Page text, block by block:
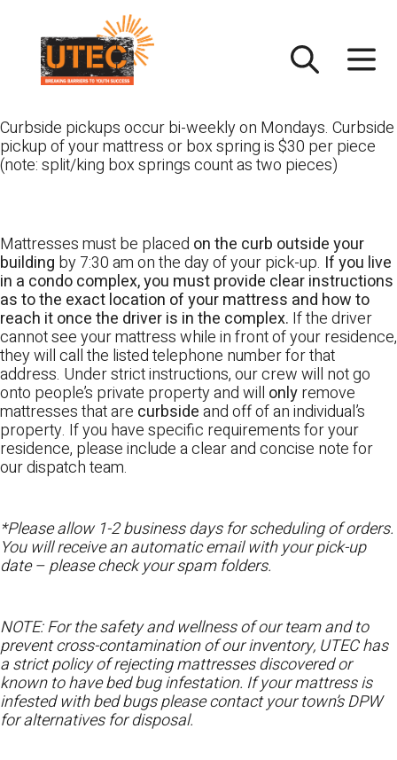
content
Curbside pickups occur bi-weekly on Mondays. Curbside
pickup of your mattress or box spring is $30 per piece
(note: split/king box springs count as two pieces)
Mattresses must be placed on the curb outside your
building by 7:30 am on the day of your pick-up. If you live
in a condo complex, you must provide clear instructions
as to the exact location of your mattress and how to
reach it once the driver is in the complex. If the driver
cannot see your mattress while in front of your residence,
they will call the listed telephone number for that
address. Under strict instructions, our crew will not go
onto people’s private property and will onlyremove
mattresses that are curbsideand off of an individual’s
property. If you have specific requirements for your
residence, please include a clear and concise note for
our dispatch team.
*Please allow 1-2 business days for scheduling of orders.
You will receive an automatic email with your pick-up
date – please check your spam folders.
NOTE: For the safety and wellness of our team and to
prevent cross-contamination of our inventory, UTEC has
a strict policy of rejecting mattresses discovered or
known to have bed bug infestation. If your mattress is
infested with bed bugs please contact your town’s DPW
for alternatives for disposal.